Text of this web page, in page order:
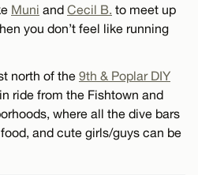
Muni and Cecil B. to meet up
you don’t feel like running
north of the 9th & Poplar DIY
ride from the Fishtown and
where all the dive bars
and cute girls/guys can be